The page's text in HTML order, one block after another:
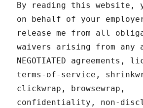
By reading this website,
on behalf of your
release me from all
waivers arising from any
NEGOTIATED agreements,
terms-of-service,
clickwrap, browsewrap,
confidentiality, non-